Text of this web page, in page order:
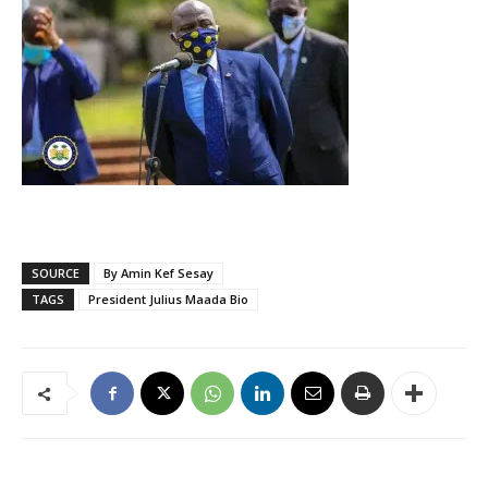
SOURCE
By Amin Kef Sesay
TAGS
President Julius Maada Bio